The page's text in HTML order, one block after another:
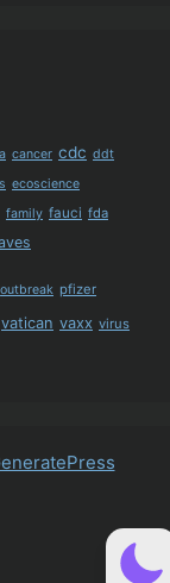
cancer cdc ddt
ecoscience
family fauci fda
outbreak pfizer
vatican vaxx virus